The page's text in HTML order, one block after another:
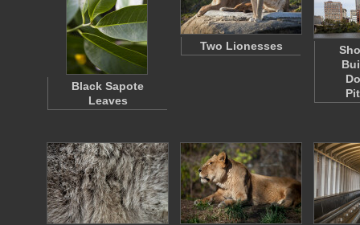
Black Sapote
Leaves
Two Lionesses